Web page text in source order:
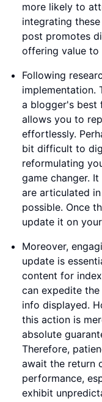
more likely to
integrating
post promotes
offering value to
Following
implementation.
a blogger's best
allows you to
effortlessly.
bit difficult to
reformulating
game changer.
are articulated
possible. Once
update it on
Moreover,
update is
content for
can expedite
info displayed.
this action is
absolute
Therefore,
await the return
performance,
exhibit